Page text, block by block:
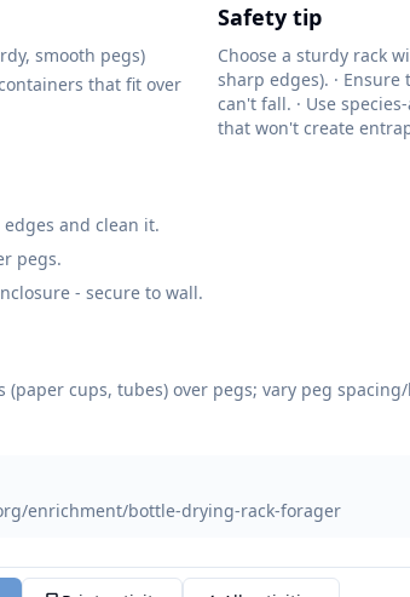
smooth pegs)
that fit over
Safety tip
Choose a sturdy rack
sharp edges). ·
can't fall. · Use
that won't create
and clean it.
pegs.
- secure to wall.
(paper cups, tubes) over pegs; vary peg
enrichment/bottle-drying-rack-forager